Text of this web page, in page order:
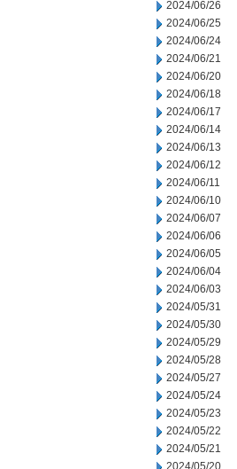
2024/06/26
2024/06/25
2024/06/24
2024/06/21
2024/06/20
2024/06/18
2024/06/17
2024/06/14
2024/06/13
2024/06/12
2024/06/11
2024/06/10
2024/06/07
2024/06/06
2024/06/05
2024/06/04
2024/06/03
2024/05/31
2024/05/30
2024/05/29
2024/05/28
2024/05/27
2024/05/24
2024/05/23
2024/05/22
2024/05/21
2024/05/20